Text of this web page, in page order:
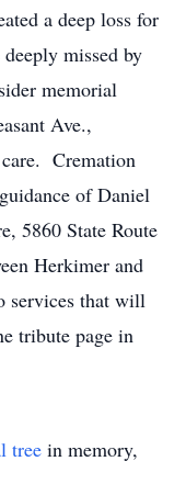
a deep loss for
missed by
memorial
Ave.,
Cremation
of Daniel
5860 State Route
Herkimer and
services that will
tribute page in
tree in memory,